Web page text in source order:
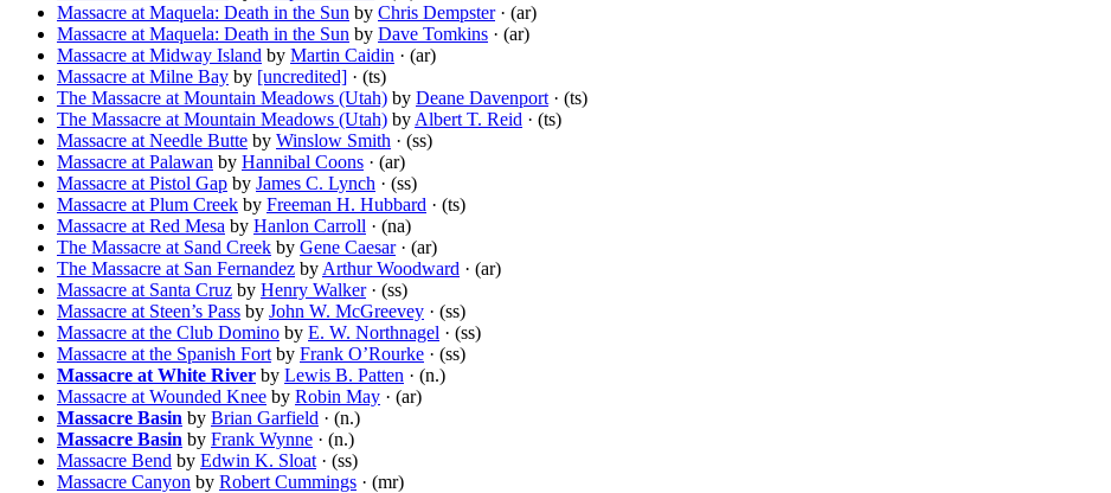
Massacre at Maquela: Death in the Sun by Chris Dempster· (ar)
Massacre at Maquela: Death in the Sun by Dave Tomkins · (ar)
Massacre at Midway Island by Martin Caidin · (ar)
Massacre at Milne Bay by [uncredited] · (ts)
The Massacre at Mountain Meadows (Utah) by Deane Davenport · (ts)
The Massacre at Mountain Meadows (Utah) by Albert T. Reid · (ts)
Massacre at Needle Butte by Winslow Smith · (ss)
Massacre at Palawan by Hannibal Coons · (ar)
Massacre at Pistol Gap by James C. Lynch · (ss)
Massacre at Plum Creek by Freeman H. Hubbard · (ts)
Massacre at Red Mesa by Hanlon Carroll · (na)
The Massacre at Sand Creek by Gene Caesar· (ar)
The Massacre at San Fernandez by Arthur Woodward · (ar)
Massacre at Santa Cruz by Henry Walker· (ss)
Massacre at Steen’s Pass by John W. McGreevey · (ss)
Massacre at the Club Domino by E. W. Northnagel · (ss)
Massacre at the Spanish Fort by Frank O’Rourke · (ss)
Massacre at White River by Lewis B. Patten · (n.)
Massacre at Wounded Knee by Robin May · (ar)
Massacre Basin by Brian Garfield · (n.)
Massacre Basin by Frank Wynne · (n.)
Massacre Bend by Edwin K. Sloat · (ss)
Massacre Canyon by Robert Cummings · (mr)